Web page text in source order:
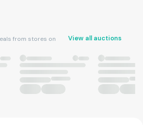
from stores on
View all auctions